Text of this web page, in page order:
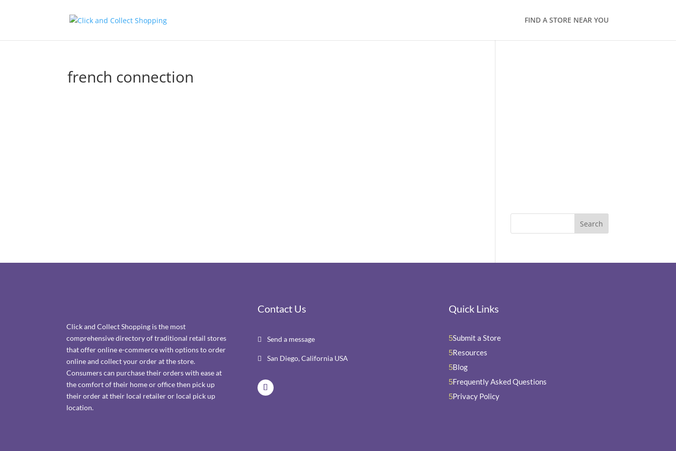
FIND A STORE NEAR YOU
french connection
Click and Collect Shopping is the most
comprehensive directory of traditional retail stores
that offer online e-commerce with options to order
online and collect your order at the store.
Consumers can purchase their orders with ease at
the comfort of their home or office then pick up
their order at their local retailer or local pick up
location.
Contact Us
 Send a message
 San Diego, California USA
Quick Links
5Submit a Store
5Resources
5Blog
5Frequently Asked Questions
5Privacy Policy